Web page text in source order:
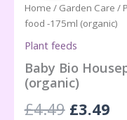
Home / Garden Care /
food -175ml (organic)
Plant feeds
Baby Bio
(organic)
£4.49 Original
£3.49